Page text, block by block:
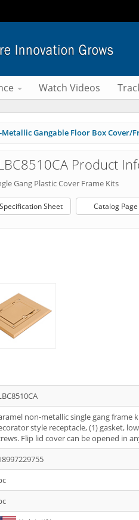
Watch Videos
Metallic Gangable Floor Box Cover/
Product
Gang Plastic Cover Frame Kits
Specification Sheet Catalog Page
non-metallic single gang frame
style receptacle, (1) gasket,
Flip lid cover can be opened in